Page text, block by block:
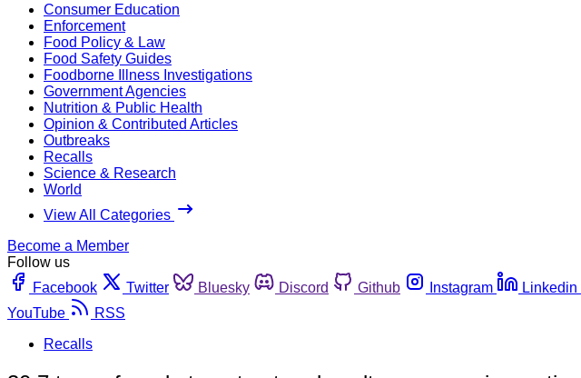
Consumer Education
Enforcement
Food Policy & Law
Food Safety Guides
Foodborne Illness Investigations
Government Agencies
Nutrition & Public Health
Opinion & Contributed Articles
Outbreaks
Recalls
Science & Research
World
View All Categories
Become a Member
Follow us
Facebook
Twitter Bluesky Discord Github Instagram Linkedin
YouTube
RSS
Recalls